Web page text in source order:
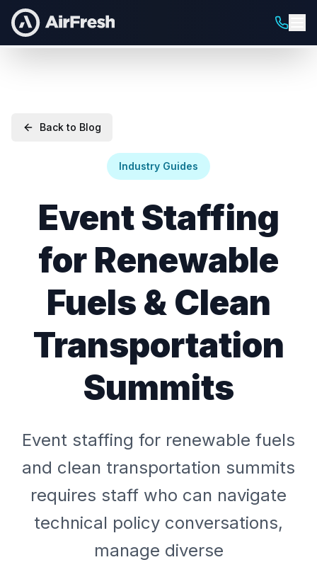
Back to Blog
Industry Guides
Event Staffing
for Renewable
Fuels & Clean
Transportation
Summits
Event staffing for renewable fuels
and clean transportation summits
requires staff who can navigate
technical policy conversations,
manage diverse